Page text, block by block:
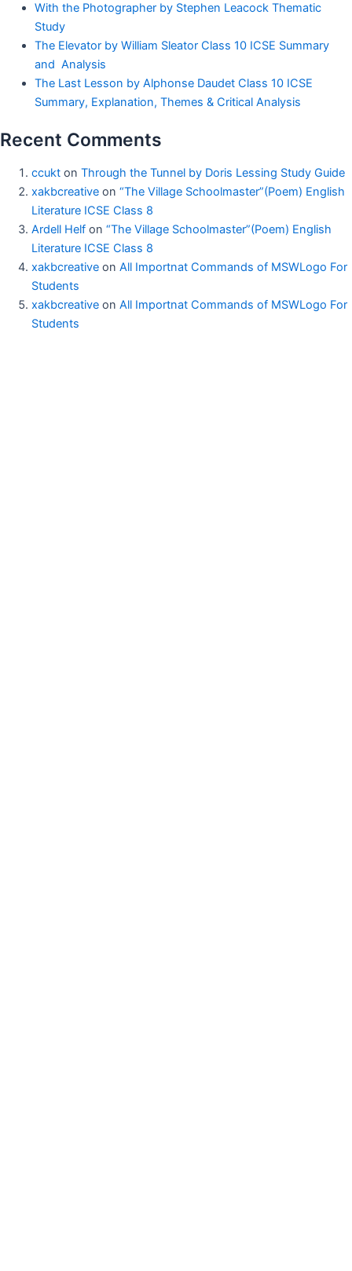
With the Photographer by Stephen Leacock Thematic
Study
The Elevator by William Sleator Class 10 ICSE Summary
and Analysis
The Last Lesson by Alphonse Daudet Class 10 ICSE
Summary, Explanation, Themes & Critical Analysis
Recent Comments
ccukt on Through the Tunnel by Doris Lessing Study Guide
xakbcreative on “The Village Schoolmaster”(Poem) English
Literature ICSE Class 8
Ardell Helf on “The Village Schoolmaster”(Poem) English
Literature ICSE Class 8
xakbcreative on All Importnat Commands of MSWLogo For
Students
xakbcreative on All Importnat Commands of MSWLogo For
Students